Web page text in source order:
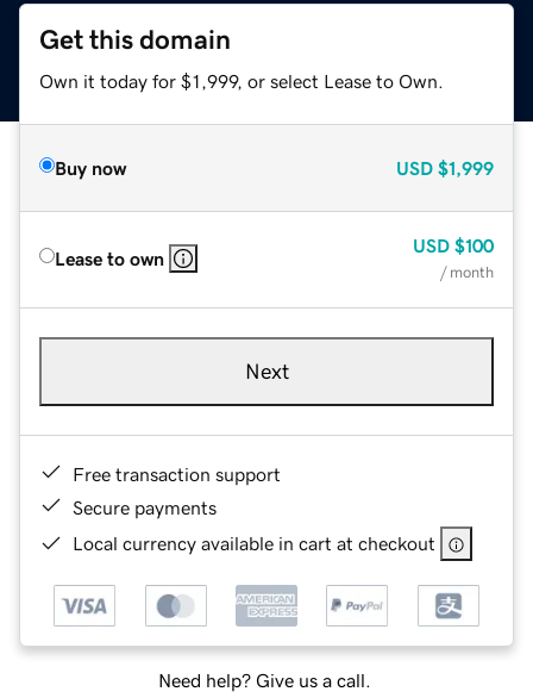
Get this domain
Own it today for $1,999, or select Lease to Own.
Buy now USD $1,999
Lease to own
USD $100
/ month
Next
Free transaction support
Secure payments
Local currency available in cart at checkout
Need help? Give us a call.